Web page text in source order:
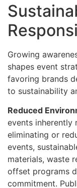
Growing
shapes event
favoring brands
to sustainability
Reduced
events
eliminating or
events,
materials, waste
offset programs
commitment.